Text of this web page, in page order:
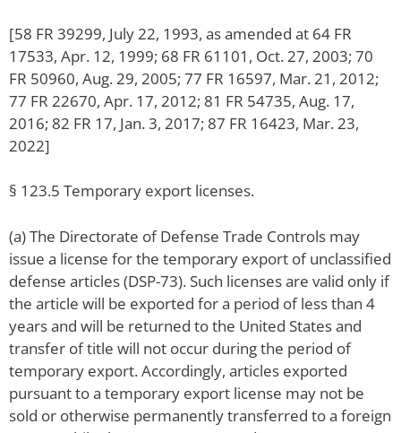
[58 FR 39299, July 22, 1993, as amended at 64 FR
17533, Apr. 12, 1999; 68 FR 61101, Oct. 27, 2003; 70
FR 50960, Aug. 29, 2005; 77 FR 16597, Mar. 21, 2012;
77 FR 22670, Apr. 17, 2012; 81 FR 54735, Aug. 17,
2016; 82 FR 17, Jan. 3, 2017; 87 FR 16423, Mar. 23,
2022]
§ 123.5 Temporary export licenses.
(a) The Directorate of Defense Trade Controls may
issue a license for the temporary export of unclassified
defense articles (DSP-73). Such licenses are valid only if
the article will be exported for a period of less than 4
years and will be returned to the United States and
transfer of title will not occur during the period of
temporary export. Accordingly, articles exported
pursuant to a temporary export license may not be
sold or otherwise permanently transferred to a foreign